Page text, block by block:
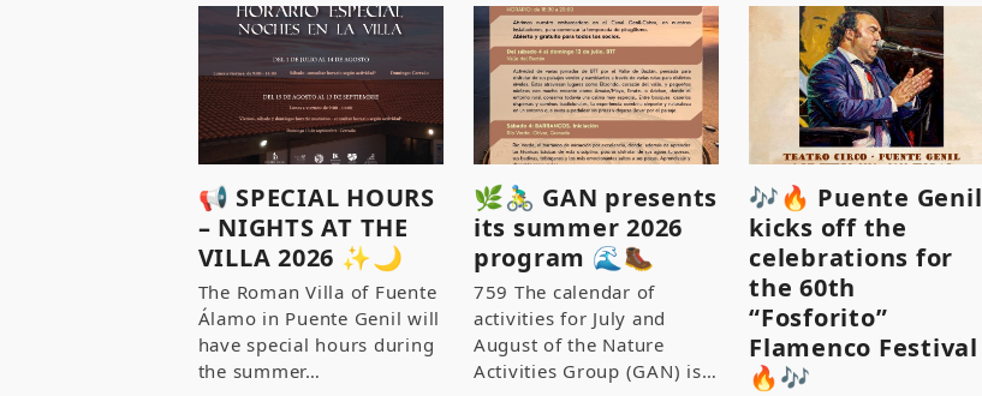
📢 SPECIAL HOURS
– NIGHTS AT THE
VILLA 2026 ✨🌙
The Roman Villa of Fuente
Álamo in Puente Genil will
have special hours during
the summer…
🌿🚴‍♂️ GAN presents
its summer 2026
program 🌊🥾
759 The calendar of
activities for July and
August of the Nature
Activities Group (GAN) is…
🎶🔥 Puente Genil
kicks off the
celebrations for
the 60th
“Fosforito”
Flamenco Festival
🔥🎶